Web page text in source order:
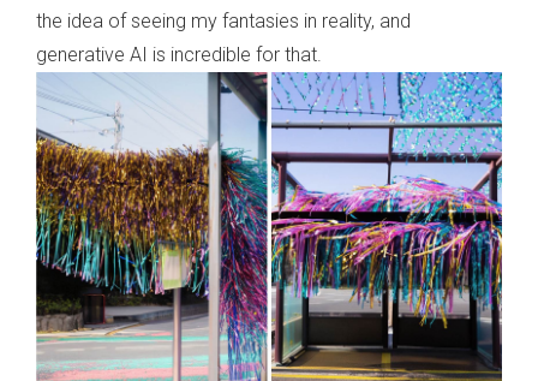
the idea of seeing my fantasies in reality, and
generative AI is incredible for that.